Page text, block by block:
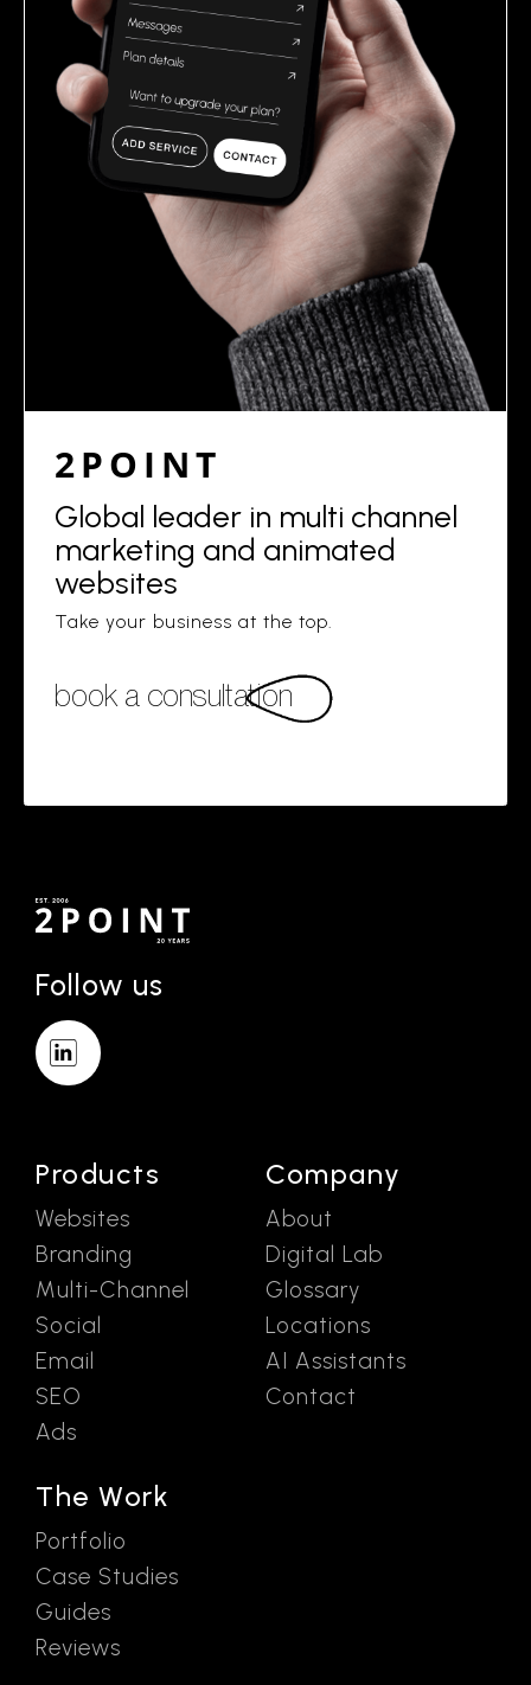
2POINT
Global leader in multi channel
marketing and animated
websites
Take your business at the top.
book a consultation
Follow us
Products
Websites
Branding
Multi-Channel
Social
Email
SEO
Ads
The Work
Portfolio
Case Studies
Guides
Reviews
Company
About
Digital Lab
Glossary
Locations
AI Assistants
Contact